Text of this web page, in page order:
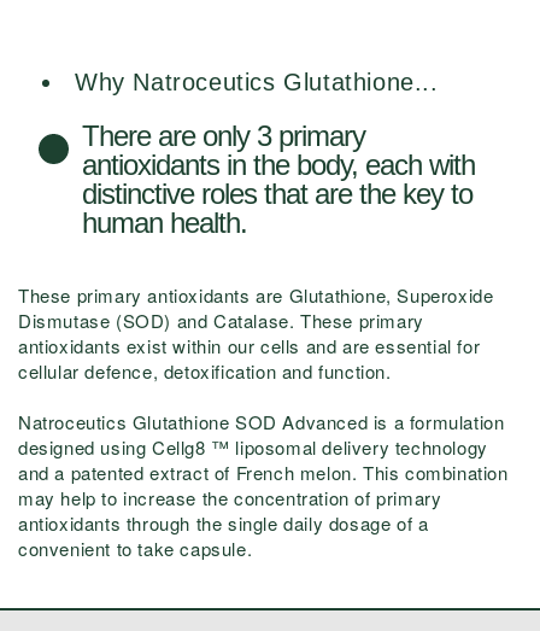
Why Natroceutics Glutathione...
There are only 3 primary
antioxidants in the body, each with
distinctive roles that are the key to
human health.
These primary antioxidants are Glutathione, Superoxide
Dismutase (SOD) and Catalase. These primary
antioxidants exist within our cells and are essential for
cellular defence, detoxification and function.
Natroceutics Glutathione SOD Advanced is a formulation
designed using Cellg8 ™ liposomal delivery technology
and a patented extract of French melon. This combination
may help to increase the concentration of primary
antioxidants through the single daily dosage of a
convenient to take capsule.